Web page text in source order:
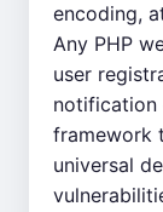
encoding,
Any PHP
user
notification
framework
universal